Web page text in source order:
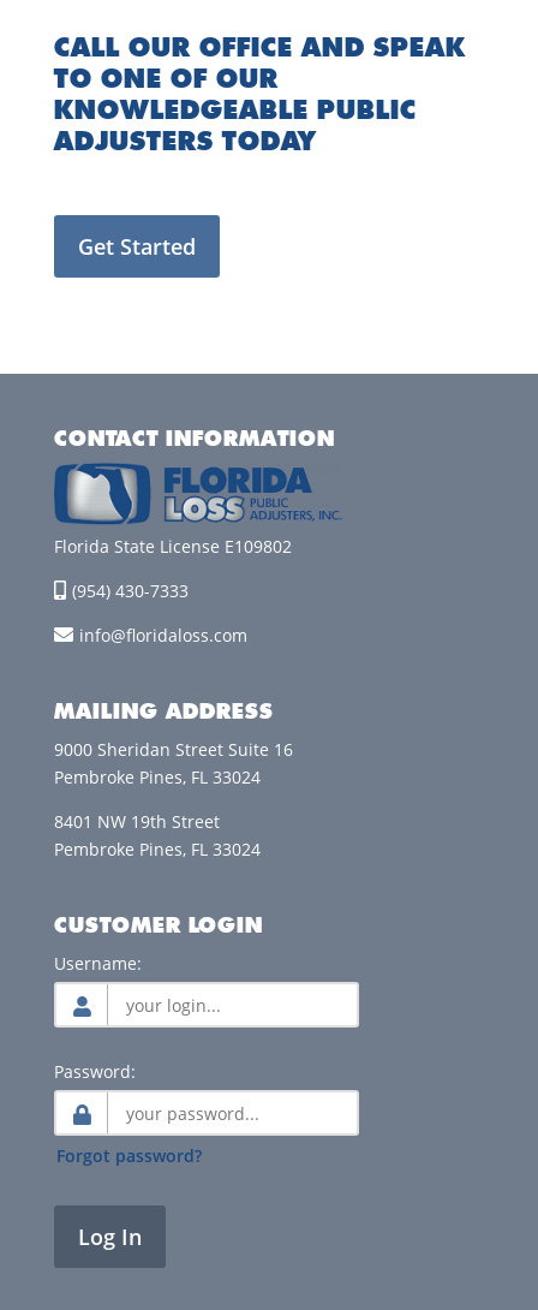
CALL OUR OFFICE AND SPEAK
TO ONE OF OUR
KNOWLEDGEABLE PUBLIC
ADJUSTERS TODAY
Get Started
CONTACT INFORMATION
Florida State License E109802
(954) 430-7333
info@floridaloss.com
MAILING ADDRESS
9000 Sheridan Street Suite 16
Pembroke Pines, FL 33024
8401 NW 19th Street
Pembroke Pines, FL 33024
CUSTOMER LOGIN
Username:
Password:
Forgot password?
Log In